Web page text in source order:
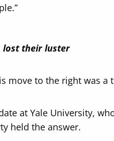
lost their luster
move to the right was
at Yale University,
held the answer.